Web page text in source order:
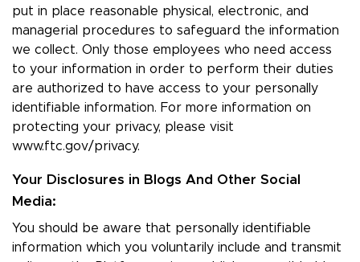
put in place reasonable physical, electronic, and
managerial procedures to safeguard the information
we collect. Only those employees who need access
to your information in order to perform their duties
are authorized to have access to your personally
identifiable information. For more information on
protecting your privacy, please visit
www.ftc.gov/privacy.
Your Disclosures in Blogs And Other Social
Media:
You should be aware that personally identifiable
information which you voluntarily include and transmit